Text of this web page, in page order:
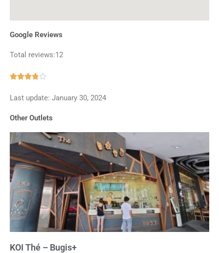
Google Reviews
Total reviews:12

out
5
Last update: January 30, 2024
Other Outlets
KOI Thé – Bugis+